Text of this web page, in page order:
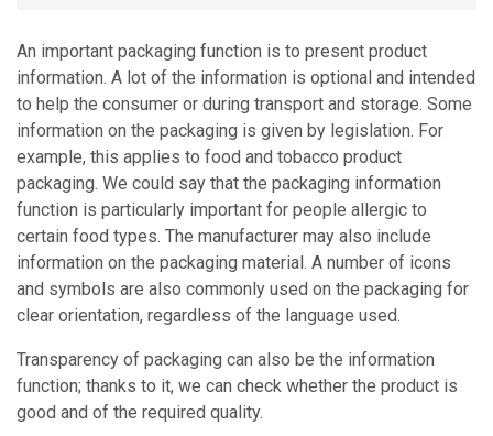
An important packaging function is to present product
information. A lot of the information is optional and intended
to help the consumer or during transport and storage. Some
information on the packaging is given by legislation. For
example, this applies to food and tobacco product
packaging. We could say that the packaging information
function is particularly important for people allergic to
certain food types. The manufacturer may also include
information on the packaging material. A number of icons
and symbols are also commonly used on the packaging for
clear orientation, regardless of the language used.
Transparency of packaging can also be the information
function; thanks to it, we can check whether the product is
good and of the required quality.